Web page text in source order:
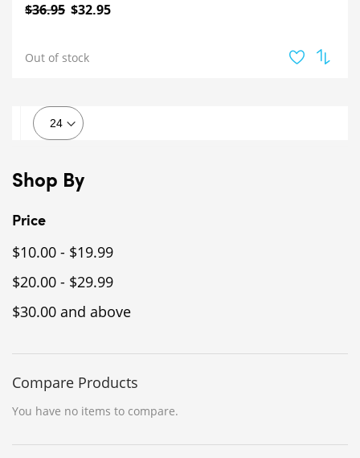
$32.95
$36.95
Out of stock
Shop By
Price
$10.00 - $19.99
$20.00 - $29.99
$30.00 and above
Compare Products
You have no items to compare.